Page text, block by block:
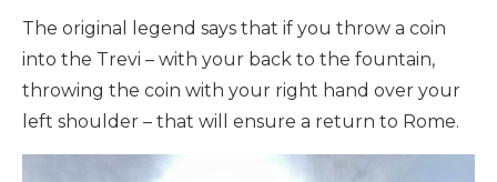
The original legend says that if you throw a coin
into the Trevi – with your back to the fountain,
throwing the coin with your right hand over your
left shoulder – that will ensure a return to Rome.